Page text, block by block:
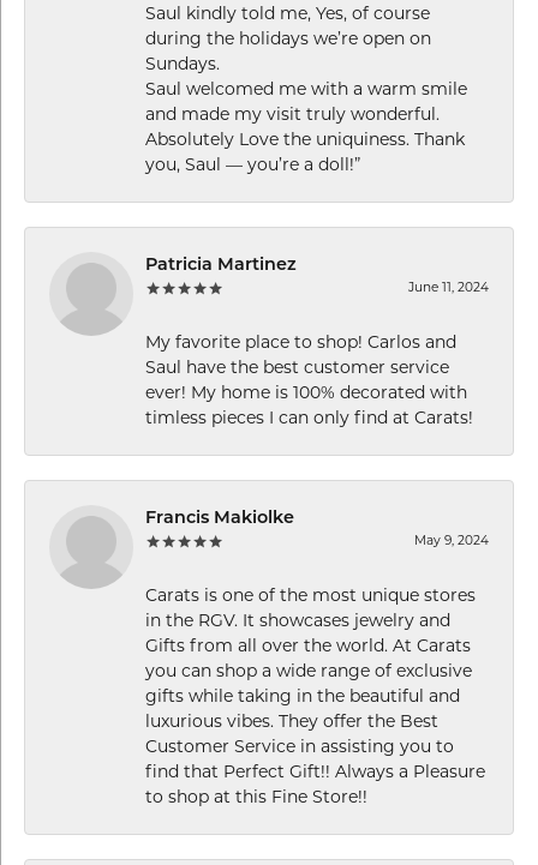
Saul kindly told me, Yes, of course
during the holidays we’re open on
Sundays.
Saul welcomed me with a warm smile
and made my visit truly wonderful.
Absolutely Love the uniquiness. Thank
you, Saul — you’re a doll!”
Patricia Martinez
June 11, 2024
My favorite place to shop! Carlos and
Saul have the best customer service
ever! My home is 100% decorated with
timless pieces I can only find at Carats!
Francis Makiolke
May 9, 2024
Carats is one of the most unique stores
in the RGV. It showcases jewelry and
Gifts from all over the world. At Carats
you can shop a wide range of exclusive
gifts while taking in the beautiful and
luxurious vibes. They offer the Best
Customer Service in assisting you to
find that Perfect Gift!! Always a Pleasure
to shop at this Fine Store!!